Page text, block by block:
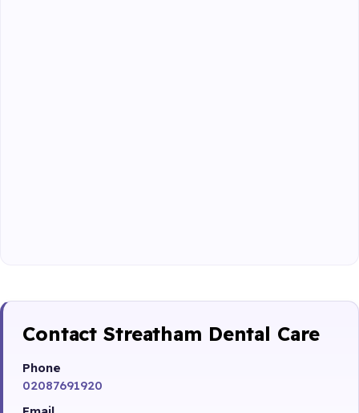
Contact Streatham Dental Care
Phone
02087691920